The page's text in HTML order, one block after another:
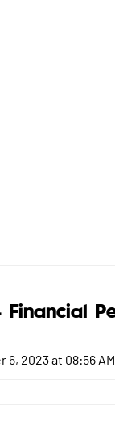
Financial
6, 2023 at 08:56 AM